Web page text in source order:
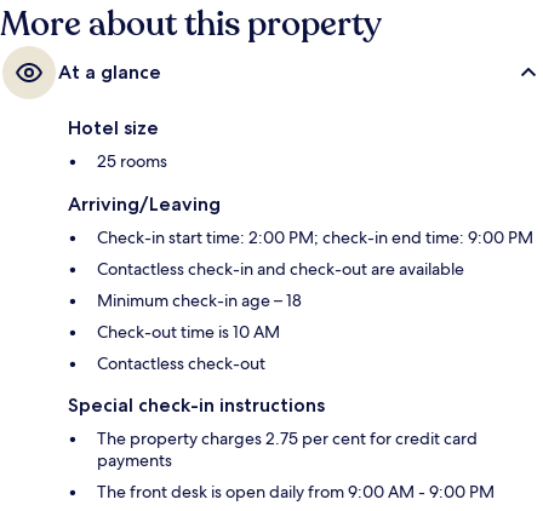
More about this property
At a glance
Hotel size
25 rooms
Arriving/Leaving
Check-in start time: 2:00 PM; check-in end time: 9:00 PM
Contactless check-in and check-out are available
Minimum check-in age – 18
Check-out time is 10 AM
Contactless check-out
Special check-in instructions
The property charges 2.75 per cent for credit card
payments
The front desk is open daily from 9:00 AM - 9:00 PM